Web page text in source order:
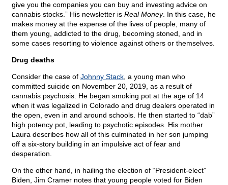
give you the companies you can buy and investing advice on
cannabis stocks.” His newsletter is Real Money. In this case, he
makes money at the expense of the lives of people, many of
them young, addicted to the drug, becoming stoned, and in
some cases resorting to violence against others or themselves.
Drug deaths
Consider the case of Johnny Stack , a young man who
committed suicide on November 20, 2019, as a result of
cannabis psychosis. He began smoking pot at the age of 14
when it was legalized in Colorado and drug dealers operated in
the open, even in and around schools. He then started to “dab”
high potency pot, leading to psychotic episodes. His mother
Laura describes how all of this culminated in her son jumping
off a six-story building in an impulsive act of fear and
desperation.
On the other hand, in hailing the election of “President-elect”
Biden, Jim Cramer notes that young people voted for Biden